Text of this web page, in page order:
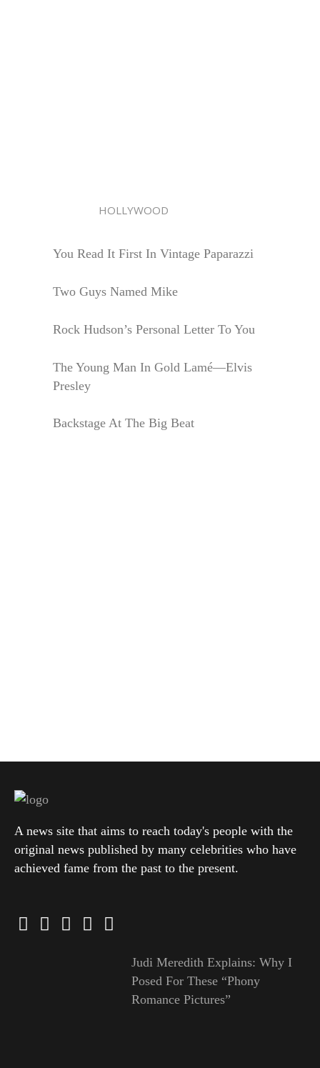
HOLLYWOOD
You Read It First In Vintage Paparazzi
Two Guys Named Mike
Rock Hudson’s Personal Letter To You
The Young Man In Gold Lamé—Elvis
Presley
Backstage At The Big Beat
A news site that aims to reach today's people with the
original news published by many celebrities who have
achieved fame from the past to the present.
Judi Meredith Explains: Why I
Posed For These “Phony
Romance Pictures”